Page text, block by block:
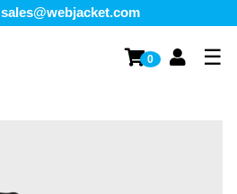
sales@webjacket.com
0 ☰